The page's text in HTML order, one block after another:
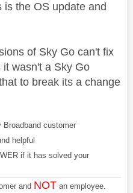
is the OS update and
of Sky Go can't fix
wasn't a Sky Go
to break its a change
customer
helpful
if it has solved your
and NOT an employee.